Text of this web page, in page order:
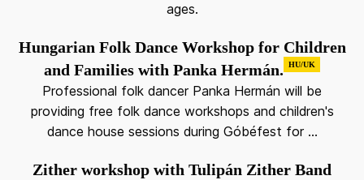
ages.
Hungarian Folk Dance Workshop for Children
and Families with Panka Hermán.
HU/UK
Professional folk dancer Panka Hermán will be
providing free folk dance workshops and children's
dance house sessions during Góbéfest for ...
Zither workshop with Tulipán Zither Band